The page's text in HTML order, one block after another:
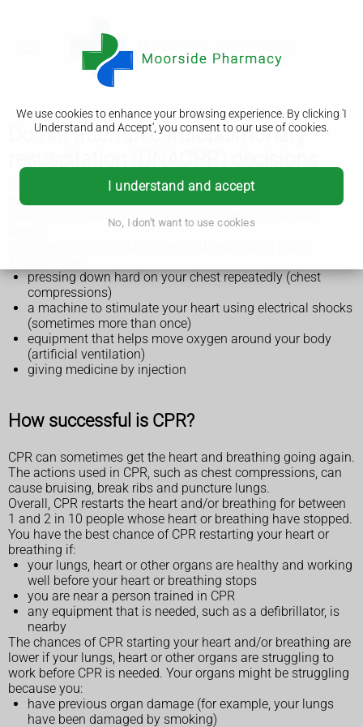
We use cookies to enhance your browsing experience. By clicking 'I
Understand and Accept', you consent to our use of cookies.
I understand and accept
No, I don't want to use cookies
Do not attempt cardiopulmonary
CPR stands for cardiopulmonary resuscitation. It's a
treatment that can be given when you stop breathing
(respiratory arrest) or your heart stops beating (cardiac
pressing down hard on your chest repeatedly (chest
compressions)
a machine to stimulate your heart using electrical shocks
(sometimes more than once)
equipment that helps move oxygen around your body
(artificial ventilation)
giving medicine by injection
How successful is CPR?
CPR can sometimes get the heart and breathing going again.
The actions used in CPR, such as chest compressions, can
cause bruising, break ribs and puncture lungs.
Overall, CPR restarts the heart and/or breathing for between
1 and 2 in 10 people whose heart or breathing have stopped.
You have the best chance of CPR restarting your heart or
breathing if:
your lungs, heart or other organs are healthy and working
well before your heart or breathing stops
you are near a person trained in CPR
any equipment that is needed, such as a defibrillator, is
nearby
The chances of CPR starting your heart and/or breathing are
lower if your lungs, heart or other organs are struggling to
work before CPR is needed. Your organs might be struggling
because you:
have previous organ damage (for example, your lungs
have been damaged by smoking)